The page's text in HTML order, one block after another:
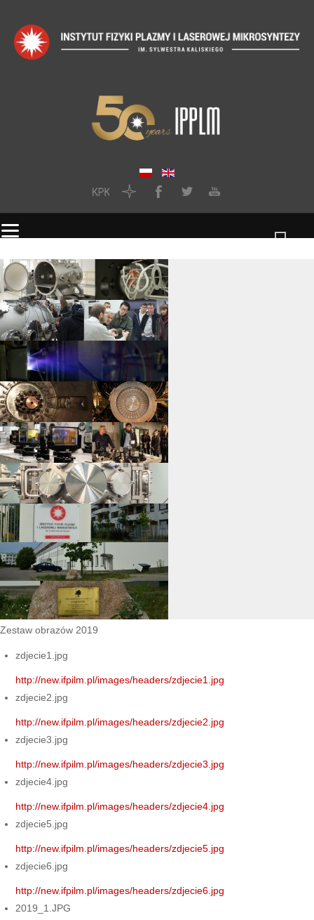
Zestaw obrazów 2019
zdjecie1.jpg
http://new.ifpilm.pl/images/headers/zdjecie1.jpg
zdjecie2.jpg
http://new.ifpilm.pl/images/headers/zdjecie2.jpg
zdjecie3.jpg
http://new.ifpilm.pl/images/headers/zdjecie3.jpg
zdjecie4.jpg
http://new.ifpilm.pl/images/headers/zdjecie4.jpg
zdjecie5.jpg
http://new.ifpilm.pl/images/headers/zdjecie5.jpg
zdjecie6.jpg
http://new.ifpilm.pl/images/headers/zdjecie6.jpg
2019_1.JPG